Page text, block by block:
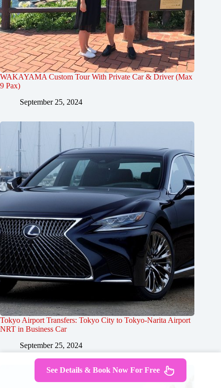
WAKAYAMA Custom Tour With Private Car & Driver (Max
9 Pax)
September 25, 2024
Tokyo Airport Transfers: Tokyo City to Tokyo-Narita Airport
NRT in Business Car
September 25, 2024
See Details & Book Now For Free